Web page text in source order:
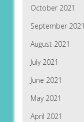
October 2021
September 2021
August 2021
July 2021
June 2021
May 2021
April 2021